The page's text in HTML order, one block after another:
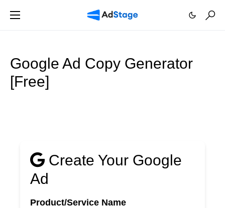
Google Ad Copy Generator
[Free]
Create Your Google
Ad
Product/Service Name